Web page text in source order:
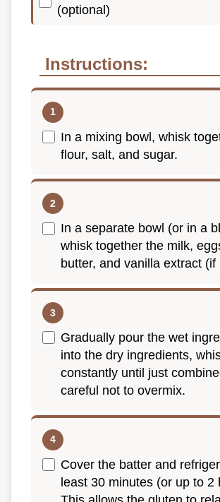
(optional)
Instructions:
In a mixing bowl, whisk
flour, salt, and sugar.
In a separate bowl (or in a
whisk together the milk,
butter, and vanilla extract (if
Gradually pour the wet
into the dry ingredients,
constantly until just
careful not to overmix.
Cover the batter and
least 30 minutes (or up to 2